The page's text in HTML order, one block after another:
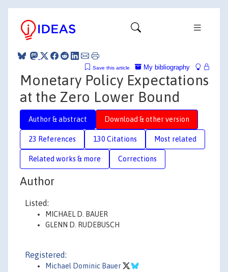
My bibliography
Save this article
Monetary Policy Expectations
at the Zero Lower Bound
Author & abstract Download & other version
23 References 130 Citations Most related
Related works & more Corrections
Author
Listed:
MICHAEL D. BAUER
GLENN D. RUDEBUSCH
Registered:
Michael Dominic Bauer